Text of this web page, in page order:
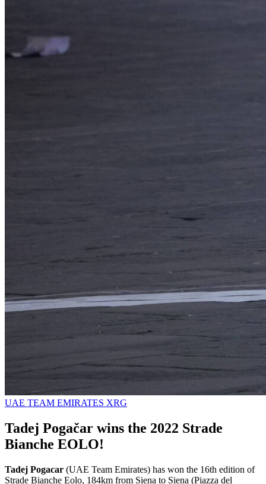
UAE TEAM EMIRATES XRG
Tadej Pogačar wins the 2022 Strade
Bianche EOLO!
Tadej Pogacar (UAE Team Emirates) has won the 16th edition of
Strade Bianche Eolo, 184km from Siena to Siena (Piazza del